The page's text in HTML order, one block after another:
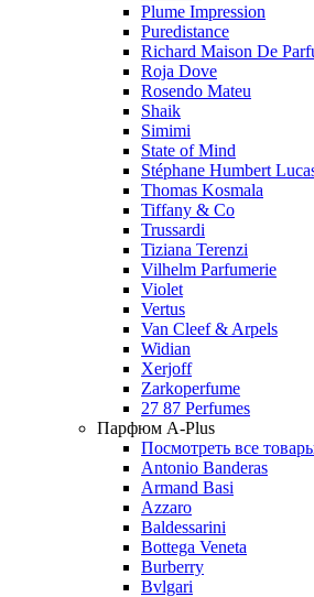
Plume Impression
Puredistance
Richard Maison De
Roja Dove
Rosendo Mateu
Shaik
Simimi
State of Mind
Stéphane Humbert
Thomas Kosmala
Tiffany & Co
Trussardi
Tiziana Terenzi
Vilhelm Parfumerie
Violet
Vertus
Van Cleef & Arpels
Widian
Xerjoff
Zarkoperfume
27 87 Perfumes
Парфюм A-Plus
Посмотреть все
Antonio Banderas
Armand Basi
Azzaro
Baldessarini
Bottega Veneta
Burberry
Bvlgari